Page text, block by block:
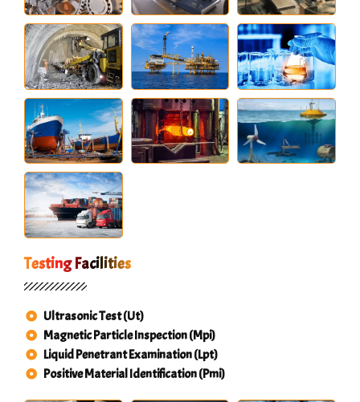
Testing Facilities
Ultrasonic Test (Ut)
Magnetic Particle Inspection (Mpi)
Liquid Penetrant Examination (Lpt)
Positive Material Identification (Pmi)